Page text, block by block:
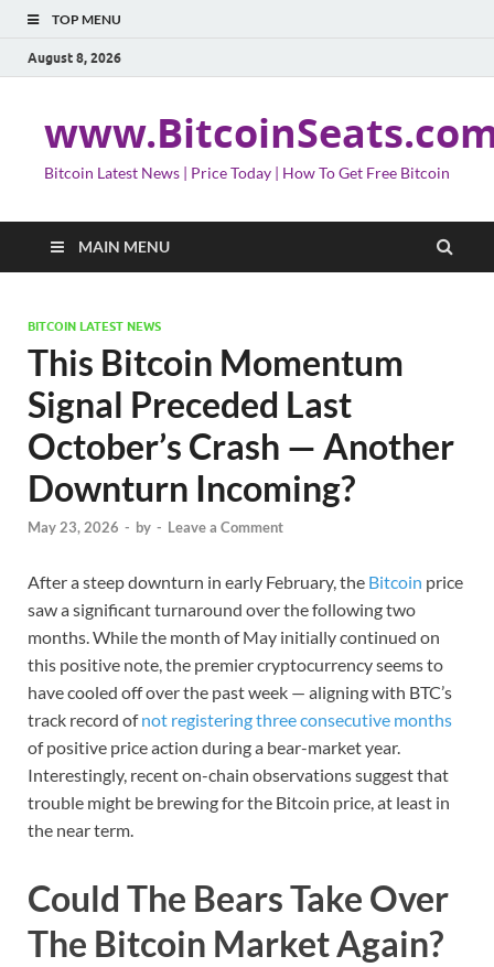
TOP MENU
August 8, 2026
Bitcoin Latest News | Price Today | How To Get Free Bitcoin
MAIN MENU
BITCOIN LATEST NEWS
This Bitcoin Momentum
Signal Preceded Last
October’s Crash — Another
Downturn Incoming?
May 23, 2026 - by - Leave a Comment
After a steep downturn in early February, the Bitcoin price
saw a significant turnaround over the following two
months. While the month of May initially continued on
this positive note, the premier cryptocurrency seems to
have cooled off over the past week — aligning with BTC’s
track record ofnot registering three consecutive months
of positive price action during a bear-market year.
Interestingly, recent on-chain observations suggest that
trouble might be brewing for the Bitcoin price, at least in
the near term.
Could The Bears Take Over
The Bitcoin Market Again?